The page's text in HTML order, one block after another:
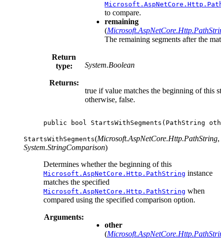
to compare.
remaining
(
The remaining segments after the
Return
type:
System.Boolean
Returns:
true if value matches the beginning of this
otherwise, false.
public bool StartsWithSegments ( PathString
StartsWithSegments(Microsoft.AspNetCore.Http.PathString,
System.StringComparison)
Determines whether the beginning of this
Microsoft.AspNetCore.Http.PathString instance
matches the specified
Microsoft.AspNetCore.Http.PathString when
compared using the specified comparison option.
Arguments:
other
(